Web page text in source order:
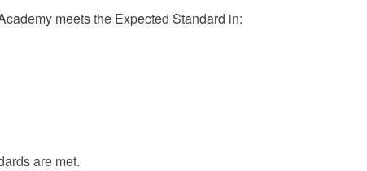
meets the Expected Standard in:
are met.